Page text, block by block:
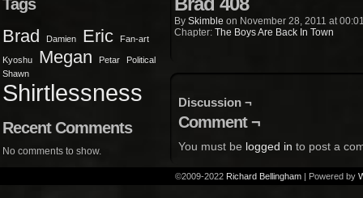
Tags
Brad Damien Eric Fan-art
Kyoshu Megan Petar
Political
Shawn
Shirtlessness
Recent Comments
No comments to show.
By Skimble on November 28, 2011 at
Chapter: The Boys Are Back In Town
Discussion ¬
Comment ¬
You must be logged in to post a
©2009-2022 Richard Bellingham | Powered by